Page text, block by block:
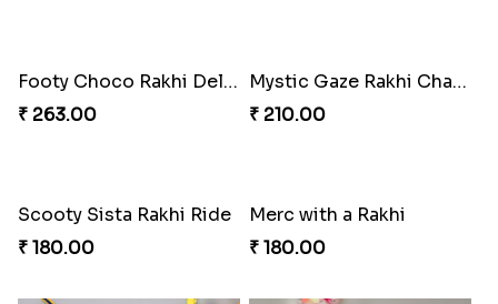
Footy Choco Rakhi Delight
₹ 263.00
Mystic Gaze Rakhi Charm
₹ 210.00
Scooty Sista Rakhi Ride
₹ 180.00
Merc with a Rakhi
₹ 180.00